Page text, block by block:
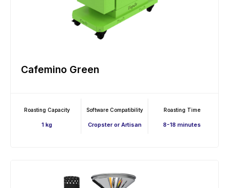
Cafemino Green
Roasting Capacity
1 kg
Software Compatibility
Cropster or Artisan
Roasting Time
8-18 minutes